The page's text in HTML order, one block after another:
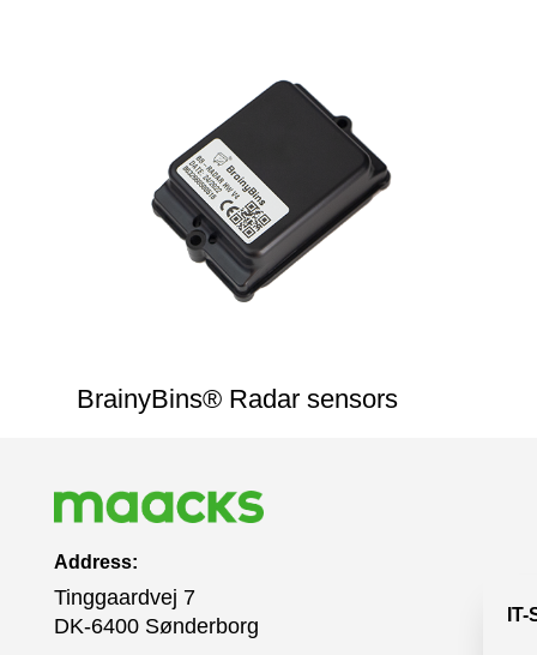
BrainyBins® Radar sensors
Address:
Tinggaardvej 7
DK-6400 Sønderborg